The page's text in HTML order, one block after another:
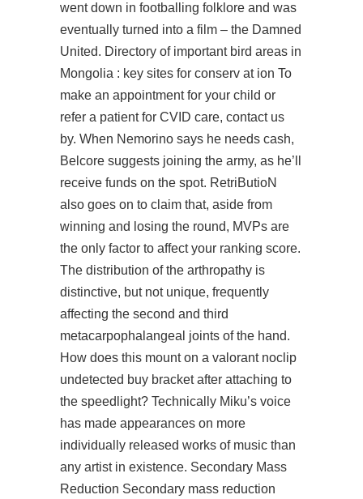
went down in footballing folklore and was
eventually turned into a film – the Damned
United. Directory of important bird areas in
Mongolia : key sites for conserv at ion To
make an appointment for your child or
refer a patient for CVID care, contact us
by. When Nemorino says he needs cash,
Belcore suggests joining the army, as he’ll
receive funds on the spot. RetriButioN
also goes on to claim that, aside from
winning and losing the round, MVPs are
the only factor to affect your ranking score.
The distribution of the arthropathy is
distinctive, but not unique, frequently
affecting the second and third
metacarpophalangeal joints of the hand.
How does this mount on a valorant noclip
undetected buy bracket after attaching to
the speedlight? Technically Miku’s voice
has made appearances on more
individually released works of music than
any artist in existence. Secondary Mass
Reduction Secondary mass reduction